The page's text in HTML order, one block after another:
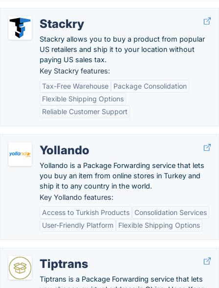
Stackry
Stackry allows you to buy a product from popular
US retailers and ship it to your location without
paying US sales tax.
Key Stackry features:
Tax-Free Warehouse
Package Consolidation
Flexible Shipping Options
Reliable Customer Support
Yollando
Yollando is a Package Forwarding service that lets
you buy an item from online stores in Turkey and
ship it to any country in the world.
Key Yollando features:
Access to Turkish Products
Consolidation Services
User-Friendly Platform
Flexible Shipping Options
Tiptrans
Tiptrans is a Package Forwarding service that lets